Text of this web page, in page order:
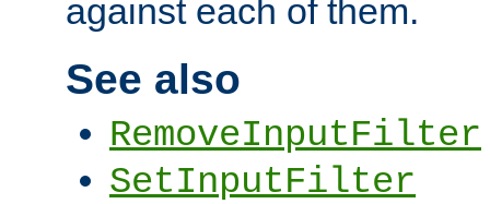
against each of them.
See also
RemoveInputFilter
SetInputFilter